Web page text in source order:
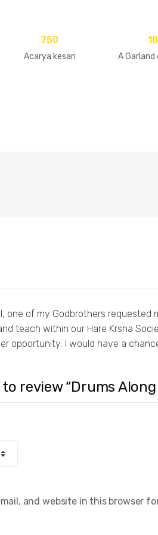
750
Acarya kesari A Garland
one of my Godbrothers requested
teach within our Hare Krsna
opportunity: I would have a
review “Drums
and website in this browser